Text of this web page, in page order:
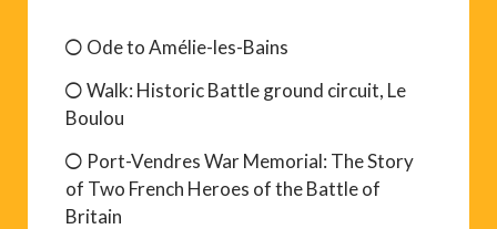
Ode to Amélie-les-Bains
Walk: Historic Battle ground circuit, Le
Boulou
Port-Vendres War Memorial: The Story
of Two French Heroes of the Battle of
Britain